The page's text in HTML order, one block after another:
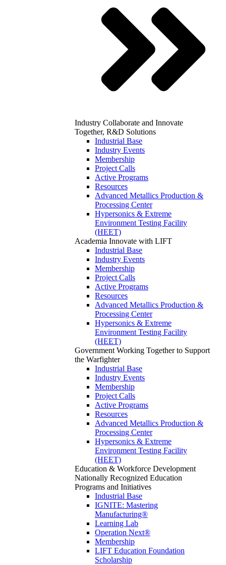
Industry Collaborate and Innovate
Together, R&D Solutions
Industrial Base
Industry Events
Membership
Project Calls
Active Programs
Resources
Advanced Metallics Production &
Processing Center
Hypersonics & Extreme
Environment Testing Facility
(HEET)
Academia Innovate with LIFT
Industrial Base
Industry Events
Membership
Project Calls
Active Programs
Resources
Advanced Metallics Production &
Processing Center
Hypersonics & Extreme
Environment Testing Facility
(HEET)
Government Working Together to Support
the Warfighter
Industrial Base
Industry Events
Membership
Project Calls
Active Programs
Resources
Advanced Metallics Production &
Processing Center
Hypersonics & Extreme
Environment Testing Facility
(HEET)
Education & Workforce Development
Nationally Recognized Education
Programs and Initiatives
Industrial Base
IGNITE: Mastering
Manufacturing®
Learning Lab
Operation Next®
Membership
LIFT Education Foundation
Scholarship